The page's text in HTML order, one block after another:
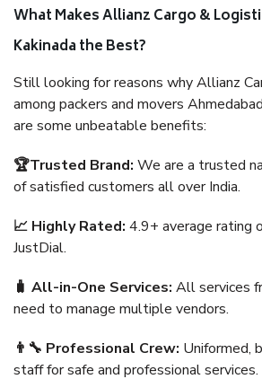
What Makes Allianz Cargo &
Kakinada the Best?
Still looking for reasons why Allianz
among packers and movers
are some unbeatable benefits:
🏆Trusted Brand: We are a trusted
of satisfied customers all over India.
📈 Highly Rated: 4.9+ average rating
JustDial.
🧳 All-in-One Services: All services
need to manage multiple vendors.
👨‍🔧 Professional Crew: Uniformed,
staff for safe and professional services.